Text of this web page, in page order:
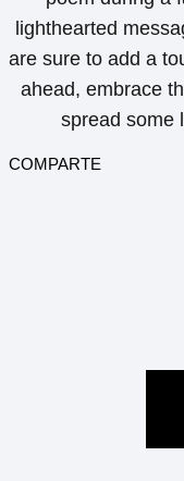
lighthearted
are sure to add a
ahead, embrace
spread some
COMPARTE